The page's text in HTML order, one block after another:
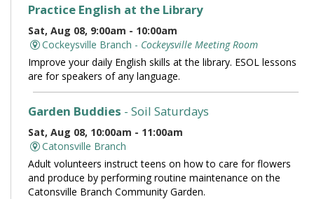
Practice English at the Library
Sat, Aug 08, 9:00am - 10:00am
Cockeysville Branch - Cockeysville Meeting Room
Improve your daily English skills at the library. ESOL lessons
are for speakers of any language.
Garden Buddies - Soil Saturdays
Sat, Aug 08, 10:00am - 11:00am
Catonsville Branch
Adult volunteers instruct teens on how to care for flowers
and produce by performing routine maintenance on the
Catonsville Branch Community Garden.